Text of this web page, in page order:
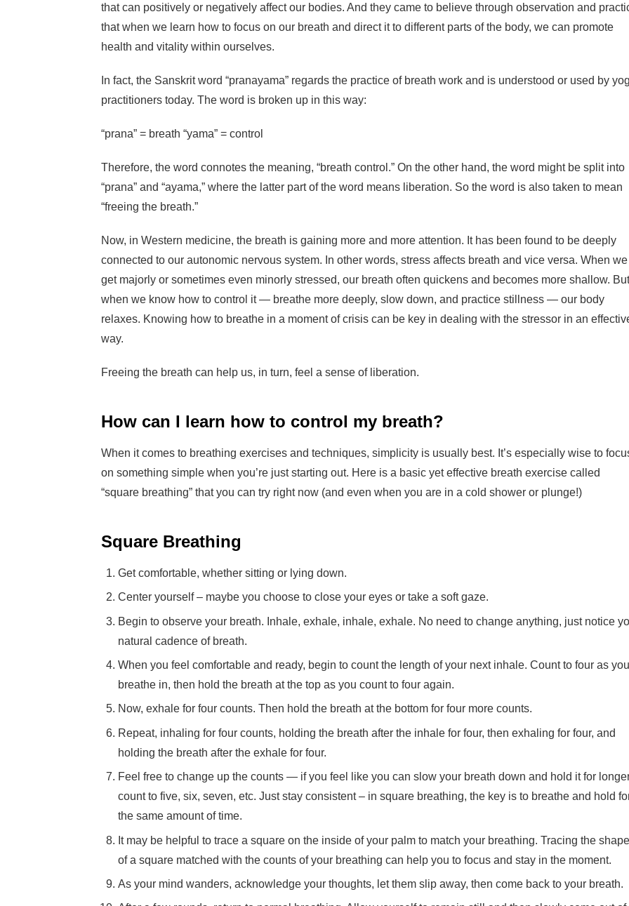
that can positively or negatively affect our bodies. And they came to believe through observation and
that when we learn how to focus on our breath and direct it to different parts of the body, we can promote
health and vitality within ourselves.
In fact, the Sanskrit word “pranayama” regards the practice of breath work and is understood or used by
practitioners today. The word is broken up in this way:
“prana” = breath “yama” = control
Therefore, the word connotes the meaning, “breath control.” On the other hand, the word might be split into
“prana” and “ayama,” where the latter part of the word means liberation. So the word is also taken to mean
“freeing the breath.”
Now, in Western medicine, the breath is gaining more and more attention. It has been found to be deeply
connected to our autonomic nervous system. In other words, stress affects breath and vice versa. When we
get majorly or sometimes even minorly stressed, our breath often quickens and becomes more shallow. But
when we know how to control it — breathe more deeply, slow down, and practice stillness — our body
relaxes. Knowing how to breathe in a moment of crisis can be key in dealing with the stressor in an
way.
Freeing the breath can help us, in turn, feel a sense of liberation.
How can I learn how to control my breath?
When it comes to breathing exercises and techniques, simplicity is usually best. It’s especially wise to
on something simple when you’re just starting out. Here is a basic yet effective breath exercise called
“square breathing” that you can try right now (and even when you are in a cold shower or plunge!)
Square Breathing
Get comfortable, whether sitting or lying down.
Center yourself – maybe you choose to close your eyes or take a soft gaze.
Begin to observe your breath. Inhale, exhale, inhale, exhale. No need to change anything, just notice
natural cadence of breath.
When you feel comfortable and ready, begin to count the length of your next inhale. Count to four as you
breathe in, then hold the breath at the top as you count to four again.
Now, exhale for four counts. Then hold the breath at the bottom for four more counts.
Repeat, inhaling for four counts, holding the breath after the inhale for four, then exhaling for four, and
holding the breath after the exhale for four.
Feel free to change up the counts — if you feel like you can slow your breath down and hold it for
count to five, six, seven, etc. Just stay consistent – in square breathing, the key is to breathe and hold
the same amount of time.
It may be helpful to trace a square on the inside of your palm to match your breathing. Tracing the shape
of a square matched with the counts of your breathing can help you to focus and stay in the moment.
As your mind wanders, acknowledge your thoughts, let them slip away, then come back to your breath.